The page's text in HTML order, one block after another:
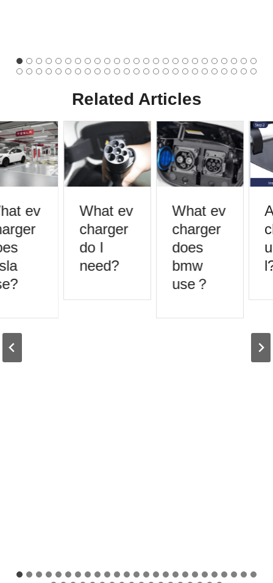
Related Articles
ev
What ev
charger
do I
need?
What ev
charger
does
bmw
use？
l?